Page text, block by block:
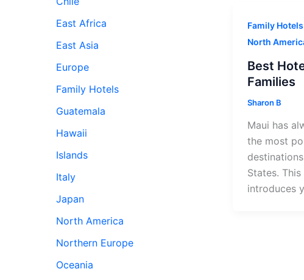
East Africa
East Asia
Europe
Family Hotels
Guatemala
Hawaii
Islands
Italy
Japan
North America
Northern Europe
Oceania
Family Hotels
North
Best
Families
Sharon B
Maui has
the most
States. This
introduces